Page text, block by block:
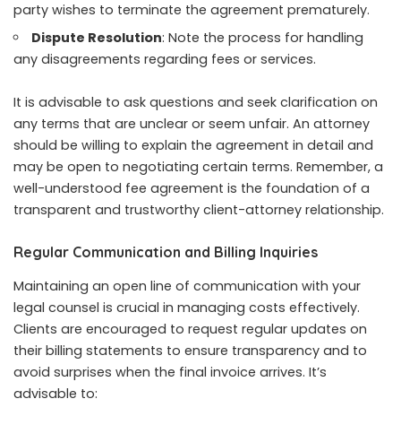
party wishes to terminate the agreement prematurely.
Dispute Resolution: Note the process for handling
any disagreements regarding fees or services.
It is advisable to ask questions and seek clarification on
any terms that are unclear or seem unfair. An attorney
should be willing to explain the agreement in detail and
may be open to negotiating certain terms. Remember, a
well-understood fee agreement is the foundation of a
transparent and trustworthy client-attorney relationship.
Regular Communication and Billing Inquiries
Maintaining an open line of communication with your
legal counsel is crucial in managing costs effectively.
Clients are encouraged to request regular updates on
their billing statements to ensure transparency and to
avoid surprises when the final invoice arrives. It’s
advisable to: